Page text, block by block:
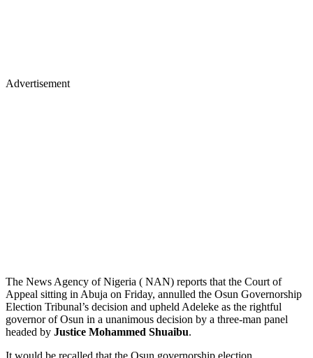
Advertisement
The News Agency of Nigeria ( NAN) reports that the Court of
Appeal sitting in Abuja on Friday, annulled the Osun Governorship
Election Tribunal’s decision and upheld Adeleke as the rightful
governor of Osun in a unanimous decision by a three-man panel
headed by Justice Mohammed Shuaibu.
It would be recalled that the Osun governorship election